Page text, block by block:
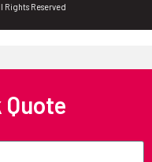
Rights Reserved
Quote